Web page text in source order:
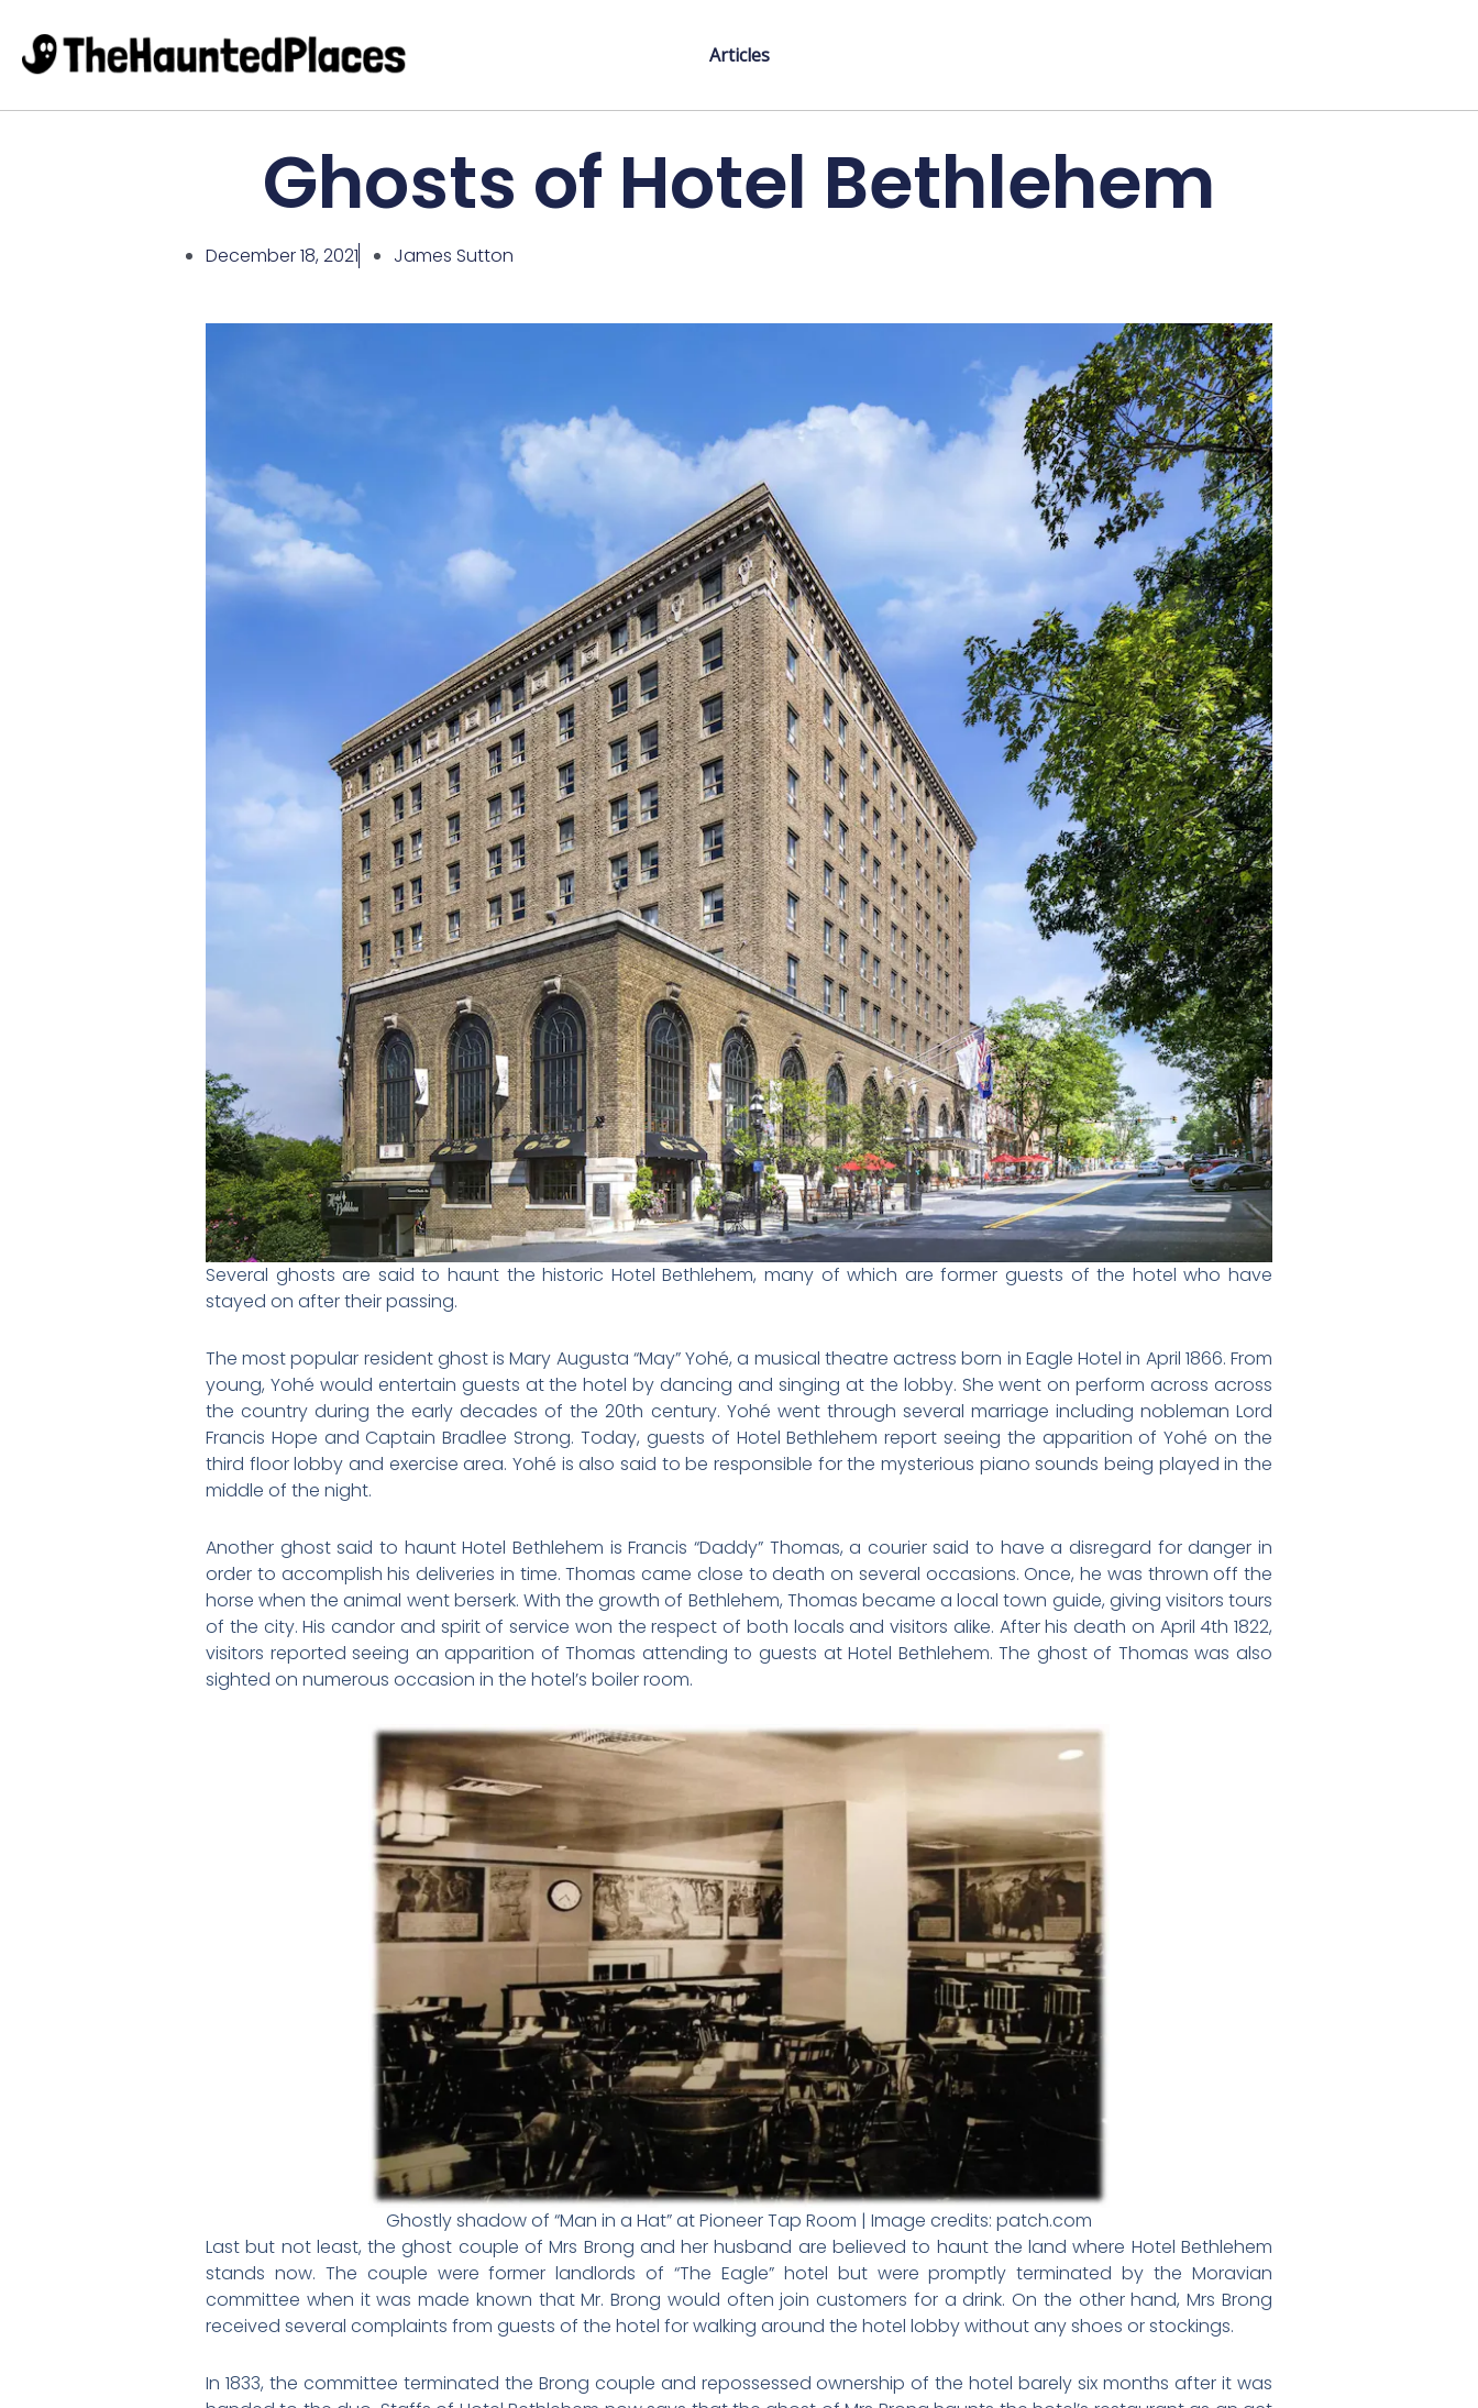
Articles
Ghosts of Hotel Bethlehem
December 18, 2021 James Sutton
Several ghosts are said to haunt the historic Hotel Bethlehem, many of which are former guests of the hotel who have
stayed on after their passing.
The most popular resident ghost is Mary Augusta “May” Yohé, a musical theatre actress born in Eagle Hotel in April 1866. From
young, Yohé would entertain guests at the hotel by dancing and singing at the lobby. She went on perform across across
the country during the early decades of the 20th century. Yohé went through several marriage including nobleman Lord
Francis Hope and Captain Bradlee Strong. Today, guests of Hotel Bethlehem report seeing the apparition ofYohé on the
third floor lobby and exercise area. Yohé is also said to be responsible for the mysterious piano sounds being played in the
middle of the night.
Another ghost said to haunt Hotel Bethlehem is Francis “Daddy” Thomas, a courier said to have a disregard for danger in
order to accomplish his deliveries in time. Thomas came close to death on several occasions. Once, he was thrown off the
horse when the animal went berserk. With the growth of Bethlehem, Thomas became a local town guide, giving visitors tours
of the city. His candor and spirit of service won the respect of both locals and visitors alike. After his death on April 4th 1822,
visitors reported seeing an apparition of Thomas attending to guests at Hotel Bethlehem. The ghost of Thomas was also
sighted on numerous occasion in the hotel’s boiler room.
Ghostly shadow of “Man in a Hat” at Pioneer Tap Room | Image credits: patch.com
Last but not least, the ghost couple of Mrs Brong and her husband are believed to haunt the land where Hotel Bethlehem
stands now. The couple were former landlords of “The Eagle” hotel but were promptly terminated by the Moravian
committee when it was made known that Mr. Brong would often join customers for a drink. On the other hand, Mrs Brong
received several complaints from guests of the hotel for walking around the hotel lobby without any shoes or stockings.
In 1833, the committee terminated the Brong couple and repossessed ownership of the hotel barely six months after it was